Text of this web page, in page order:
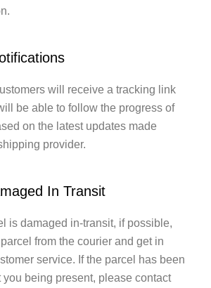
will receive a tracking link
be able to follow the progress of
on the latest updates made
provider.
In Transit
is damaged in-transit, if possible,
from the courier and get in
service. If the parcel has been
being present, please contact